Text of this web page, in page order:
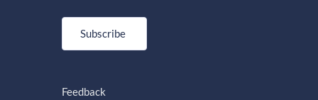
Subscribe
Feedback